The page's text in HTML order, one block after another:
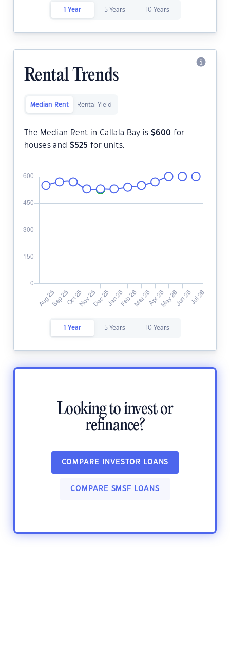
1 Year 5 Years 10 Years
Rental Trends
Median Rent Rental Yield
The Median Rent in Callala Bay is $600 for
houses and $525 for units.
1 Year 5 Years 10 Years
Looking to invest or
refinance?
COMPARE INVESTOR LOANS
COMPARE SMSF LOANS